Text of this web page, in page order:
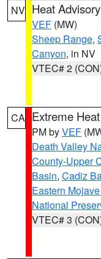
NV Heat Advisory
VEF (MW)
Sheep Range,
Canyon, in NV
VTEC# 2
CA Extreme
PM byVEF
Death Valley
County-Upper
Basin, Cadiz
Eastern
National
VTEC# 3